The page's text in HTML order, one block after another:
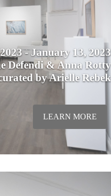
- January 13, 2023
Defendi & Anna Rotty
by Arielle Rebek
LEARN MORE